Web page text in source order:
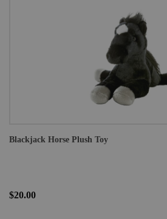
Blackjack Horse Plush Toy
$20.00